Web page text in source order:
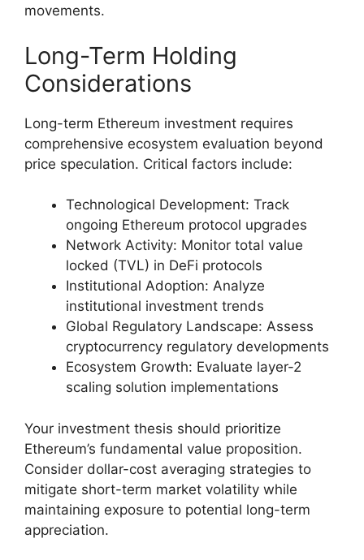
movements.
Long-Term Holding
Considerations
Long-term Ethereum investment requires
comprehensive ecosystem evaluation beyond
price speculation. Critical factors include:
Technological Development: Track
ongoing Ethereum protocol upgrades
Network Activity: Monitor total value
locked (TVL) in DeFi protocols
Institutional Adoption: Analyze
institutional investment trends
Global Regulatory Landscape: Assess
cryptocurrency regulatory developments
Ecosystem Growth: Evaluate layer-2
scaling solution implementations
Your investment thesis should prioritize
Ethereum’s fundamental value proposition.
Consider dollar-cost averaging strategies to
mitigate short-term market volatility while
maintaining exposure to potential long-term
appreciation.